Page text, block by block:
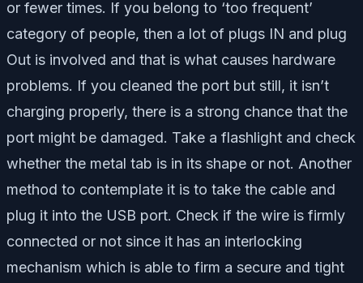
or fewer times. If you belong to ‘too frequent’
category of people, then a lot of plugs IN and plug
Out is involved and that is what causes hardware
problems. If you cleaned the port but still, it isn’t
charging properly, there is a strong chance that the
port might be damaged. Take a flashlight and check
whether the metal tab is in its shape or not. Another
method to contemplate it is to take the cable and
plug it into the USB port. Check if the wire is firmly
connected or not since it has an interlocking
mechanism which is able to firm a secure and tight